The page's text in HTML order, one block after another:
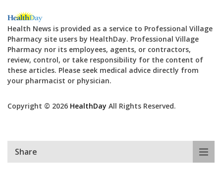
Health News is provided as a service to Professional Village
Pharmacy site users by HealthDay. Professional Village
Pharmacy nor its employees, agents, or contractors,
review, control, or take responsibility for the content of
these articles. Please seek medical advice directly from
your pharmacist or physician.
Copyright © 2026 HealthDay All Rights Reserved.
Share